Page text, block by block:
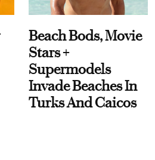
Beach Bods, Movie
Stars +
Supermodels
Invade Beaches In
Turks And Caicos